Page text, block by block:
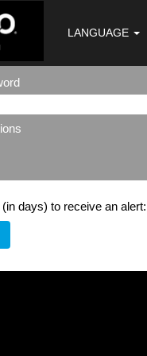
LANGUAGE
days) to receive an alert: